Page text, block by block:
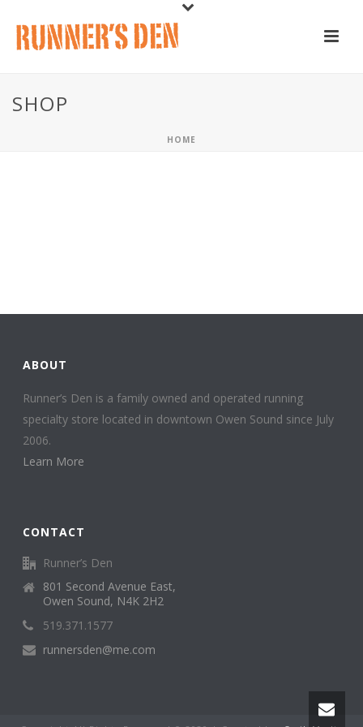
SHOP
HOME
ABOUT
Runner’s Den is a family owned and operated running
specialty store located in downtown Owen Sound since July
2006.
Learn More
CONTACT
Runner’s Den
801 Second Avenue East,
Owen Sound, N4K 2H2
519.371.1577
runnersden@me.com